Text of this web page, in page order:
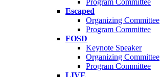
Program Committee
Escaped
Organizing Committee
Program Committee
FOSD
Keynote Speaker
Organizing Committee
Program Committee